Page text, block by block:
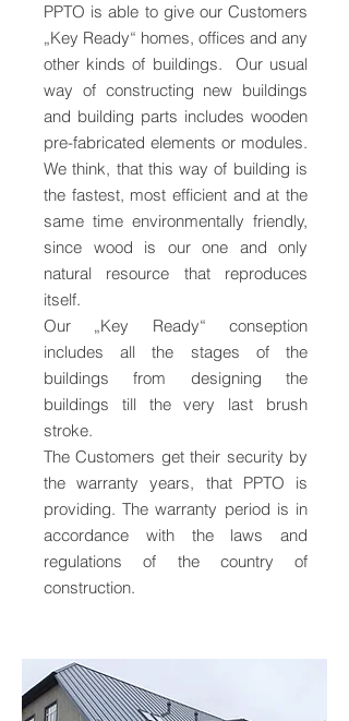
PPTO is able to give our Customers
„Key Ready“ homes, offices and any
other kinds of buildings. Our usual
way of constructing new buildings
and building parts includes wooden
pre-fabricated elements or modules.
We think, that this way of building is
the fastest, most efficient and at the
same time environmentally friendly,
since wood is our one and only
natural resource that reproduces
itself.
Our „Key Ready“ conseption
includes all the stages of the
buildings from designing the
buildings till the very last brush
stroke.
The Customers get their security by
the warranty years, that PPTO is
providing. The warranty period is in
accordance with the laws and
regulations of the country of
construction.